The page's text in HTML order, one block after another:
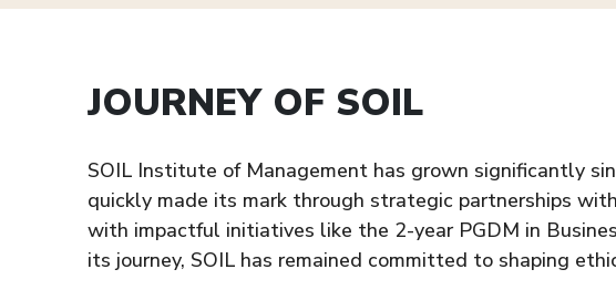
JOURNEY OF SOIL
SOIL Institute of Management has grown significantly
quickly made its mark through strategic partnerships
with impactful initiatives like the 2-year PGDM in
its journey, SOIL has remained committed to shaping